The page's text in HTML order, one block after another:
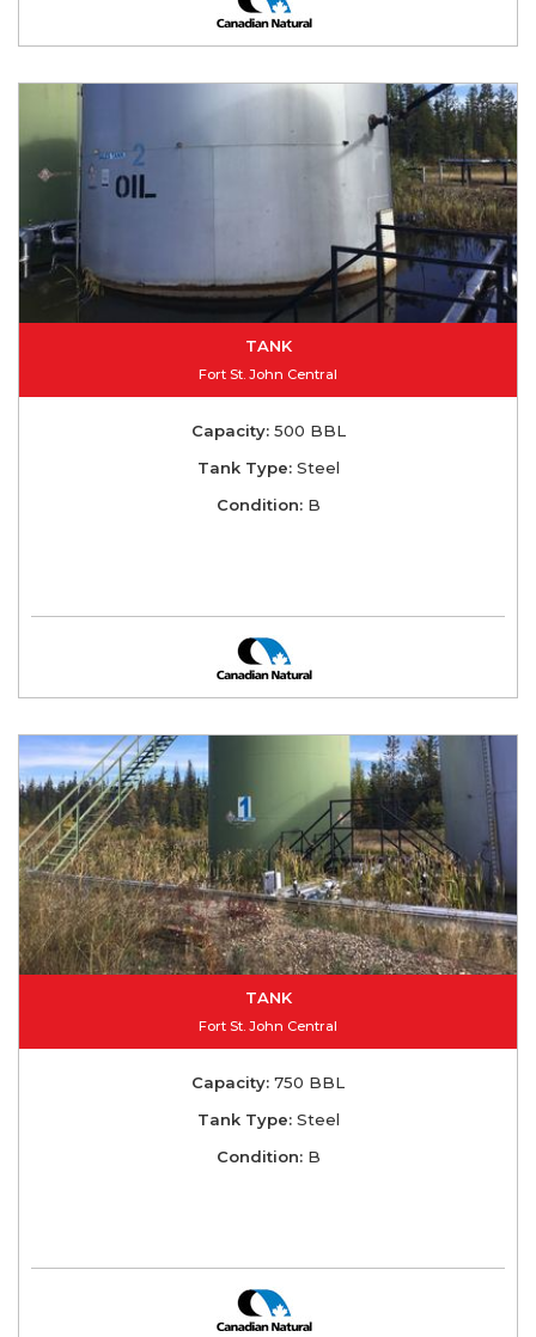
TANK
Fort St. John Central
Capacity:500 BBL
Tank Type:Steel
Condition:B
TANK
Fort St. John Central
Capacity: 750 BBL
Tank Type:Steel
Condition:B